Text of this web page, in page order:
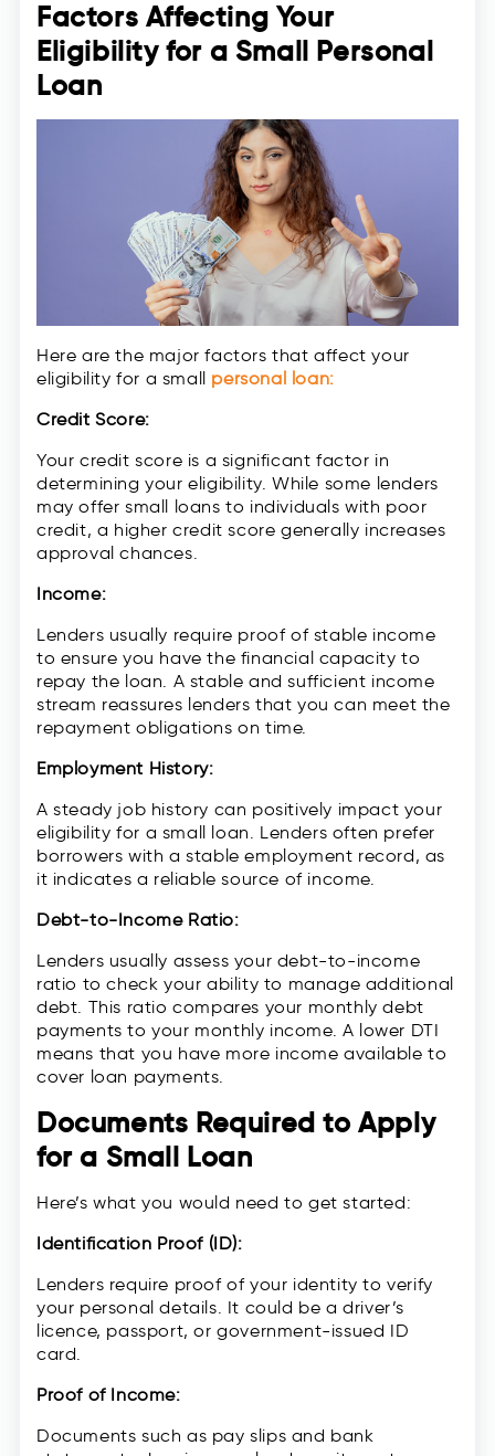
Factors Affecting Your
Eligibility for a Small Personal
Loan
Here are the major factors that affect your
eligibility for a small personal loan:
Credit Score:
Your credit score is a significant factor in
determining your eligibility. While some lenders
may offer small loans to individuals with poor
credit, a higher credit score generally increases
approval chances.
Income:
Lenders usually require proof of stable income
to ensure you have the financial capacity to
repay the loan. A stable and sufficient income
stream reassures lenders that you can meet the
repayment obligations on time.
Employment History:
A steady job history can positively impact your
eligibility for a small loan. Lenders often prefer
borrowers with a stable employment record, as
it indicates a reliable source of income.
Debt-to-Income Ratio:
Lenders usually assess your debt-to-income
ratio to check your ability to manage additional
debt. This ratio compares your monthly debt
payments to your monthly income. A lower DTI
means that you have more income available to
cover loan payments.
Documents Required to Apply
for a Small Loan
Here’s what you would need to get started:
Identification Proof (ID):
Lenders require proof of your identity to verify
your personal details. It could be a driver’s
licence, passport, or government-issued ID
card.
Proof of Income:
Documents such as pay slips and bank